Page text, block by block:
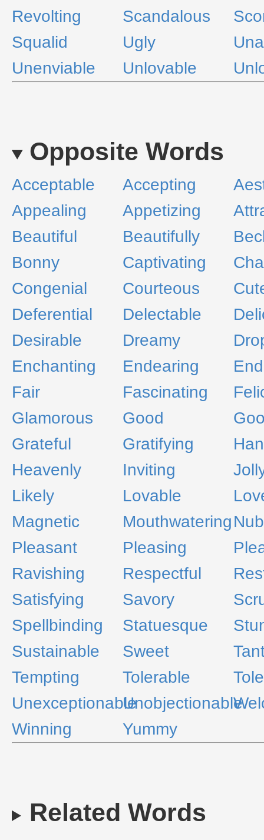
Revolting
Scandalous
Squalid
Ugly
Unenviable
Unlovable
Opposite Words
Acceptable Accepting
Appealing
Appetizing
Beautiful
Beautifully
Bonny
Captivating
Congenial
Courteous
Deferential
Delectable
Desirable
Dreamy
Enchanting
Endearing
Fair
Fascinating
Glamorous
Good
Grateful
Gratifying
Heavenly
Inviting
Likely
Lovable
Magnetic
Mouthwatering
Pleasant
Pleasing
Ravishing
Respectful
Satisfying
Savory
Spellbinding
Statuesque
Sustainable
Sweet
Tempting
Tolerable
UnexceptionableUnobjectionable
Winning
Yummy
Related Words